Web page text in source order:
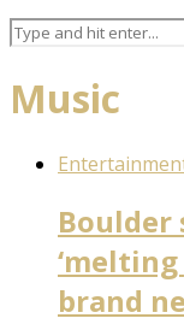
Music
Boulder
brand